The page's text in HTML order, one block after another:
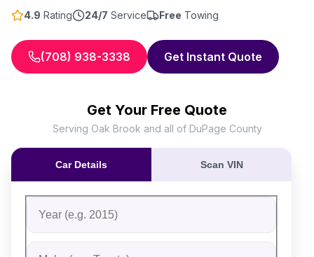
4.9 Rating 24/7 Service Free Towing
(708) 938-3338 Get Instant Quote
Get Your Free Quote
Serving Oak Brook and all of DuPage County
Car Details Scan VIN
Fill out the form to receive an instant cash offer for
Step 1: Vehicle Information
Vehicle Year
Vehicle Make